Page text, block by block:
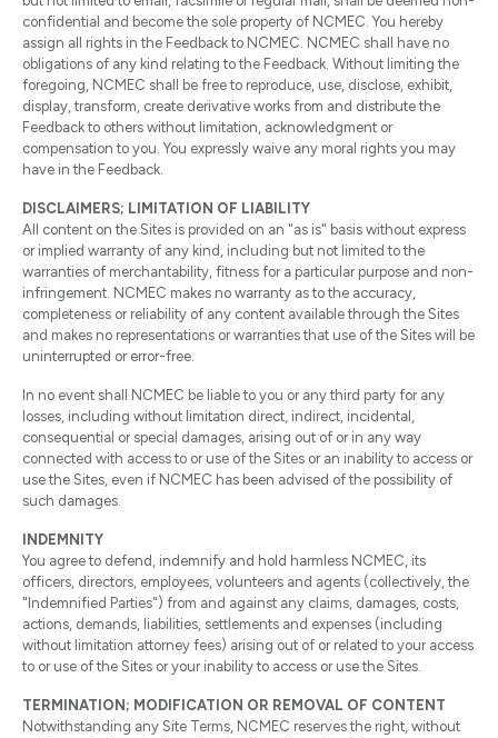
confidential and become the sole property of NCMEC. You hereby
assign all rights in the Feedback to NCMEC. NCMEC shall have no
obligations of any kind relating to the Feedback. Without limiting the
foregoing, NCMEC shall be free to reproduce, use, disclose, exhibit,
display, transform, create derivative works from and distribute the
Feedback to others without limitation, acknowledgment or
compensation to you. You expressly waive any moral rights you may
have in the Feedback.
DISCLAIMERS; LIMITATION OF LIABILITY
All content on the Sites is provided on an "as is" basis without express
or implied warranty of any kind, including but not limited to the
warranties of merchantability, fitness for a particular purpose and non-
infringement. NCMEC makes no warranty as to the accuracy,
completeness or reliability of any content available through the Sites
and makes no representations or warranties that use of the Sites will be
uninterrupted or error-free.
In no event shall NCMEC be liable to you or any third party for any
losses, including without limitation direct, indirect, incidental,
consequential or special damages, arising out of or in any way
connected with access to or use of the Sites or an inability to access or
use the Sites, even if NCMEC has been advised of the possibility of
such damages.
INDEMNITY
You agree to defend, indemnify and hold harmless NCMEC, its
officers, directors, employees, volunteers and agents (collectively, the
"Indemnified Parties") from and against any claims, damages, costs,
actions, demands, liabilities, settlements and expenses (including
without limitation attorney fees) arising out of or related to your access
to or use of the Sites or your inability to access or use the Sites.
TERMINATION; MODIFICATION OR REMOVAL OF CONTENT
Notwithstanding any Site Terms, NCMEC reserves the right, without